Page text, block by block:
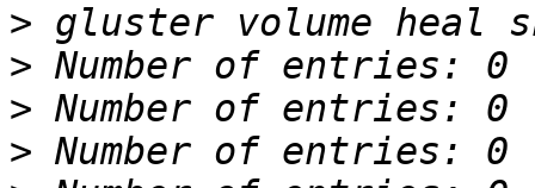
>
>
>
>